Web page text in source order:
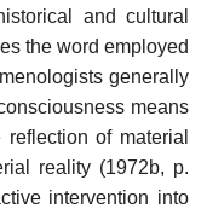
and cultural
the word employed
generally
means
of material
reality (1972b, p.
intervention into